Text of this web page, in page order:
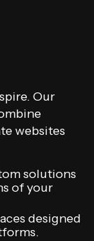
Our
websites
solutions
of your
designed